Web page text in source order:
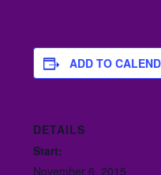
ADD TO
DETAILS
Start:
November 6, 2015